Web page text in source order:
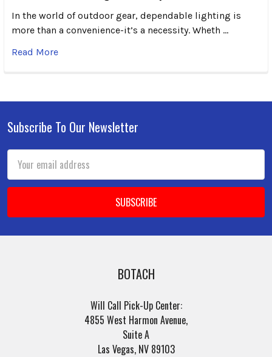
In the world of outdoor gear, dependable lighting is
more than a convenience-it’s a necessity. Wheth …
Read More
Footer
Subscribe To Our Newsletter
Address
BOTACH
Will Call Pick-Up Center:
4855 West Harmon Avenue,
Suite A
Las Vegas, NV 89103